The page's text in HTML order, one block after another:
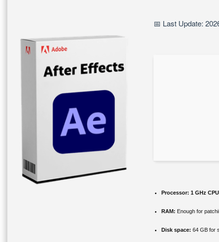
📅 Last Update:
Processor: 1 GHz
RAM: Enough for
Disk space: 64 GB for